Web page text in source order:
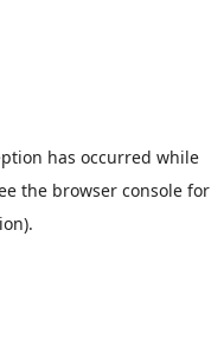
has occurred while
the browser console for